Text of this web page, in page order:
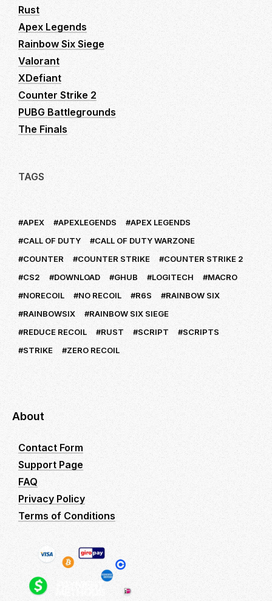
Rust
Apex Legends
Rainbow Six Siege
Valorant
XDefiant
Counter Strike 2
PUBG Battlegrounds
The Finals
TAGS
APEX APEXLEGENDS
APEX LEGENDS
CALL OF DUTY
CALL OF DUTY WARZONE
COUNTER
COUNTER STRIKE
COUNTER STRIKE 2
CS2
DOWNLOAD GHUB LOGITECH
MACRO
NORECOIL
NO RECOIL R6S
RAINBOW SIX
RAINBOWSIX
RAINBOW SIX SIEGE
REDUCE RECOIL
RUST SCRIPT
SCRIPTS
STRIKE
ZERO RECOIL
About
Contact Form
Support Page
FAQ
Privacy Policy
Terms of Conditions